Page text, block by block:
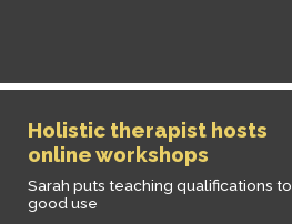
Holistic therapist hosts
online workshops
Sarah puts teaching qualifications to
good use